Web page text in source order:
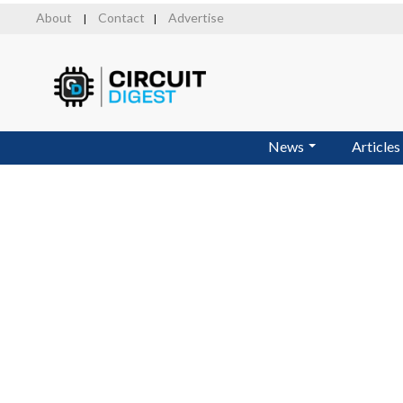
About Contact Advertise
News Articles